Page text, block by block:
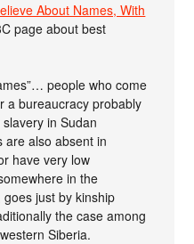
About Names, With
page about best
people who come
a bureaucracy probably
in Sudan
are also absent in
have very low
in the
just by kinship
the case among
Siberia.